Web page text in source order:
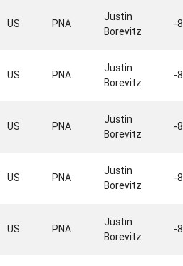
US PNA
Justin
Borevitz
-
US PNA
Justin
Borevitz
-
US PNA
Justin
Borevitz
-
US PNA
Justin
Borevitz
-
US PNA
Justin
Borevitz
-